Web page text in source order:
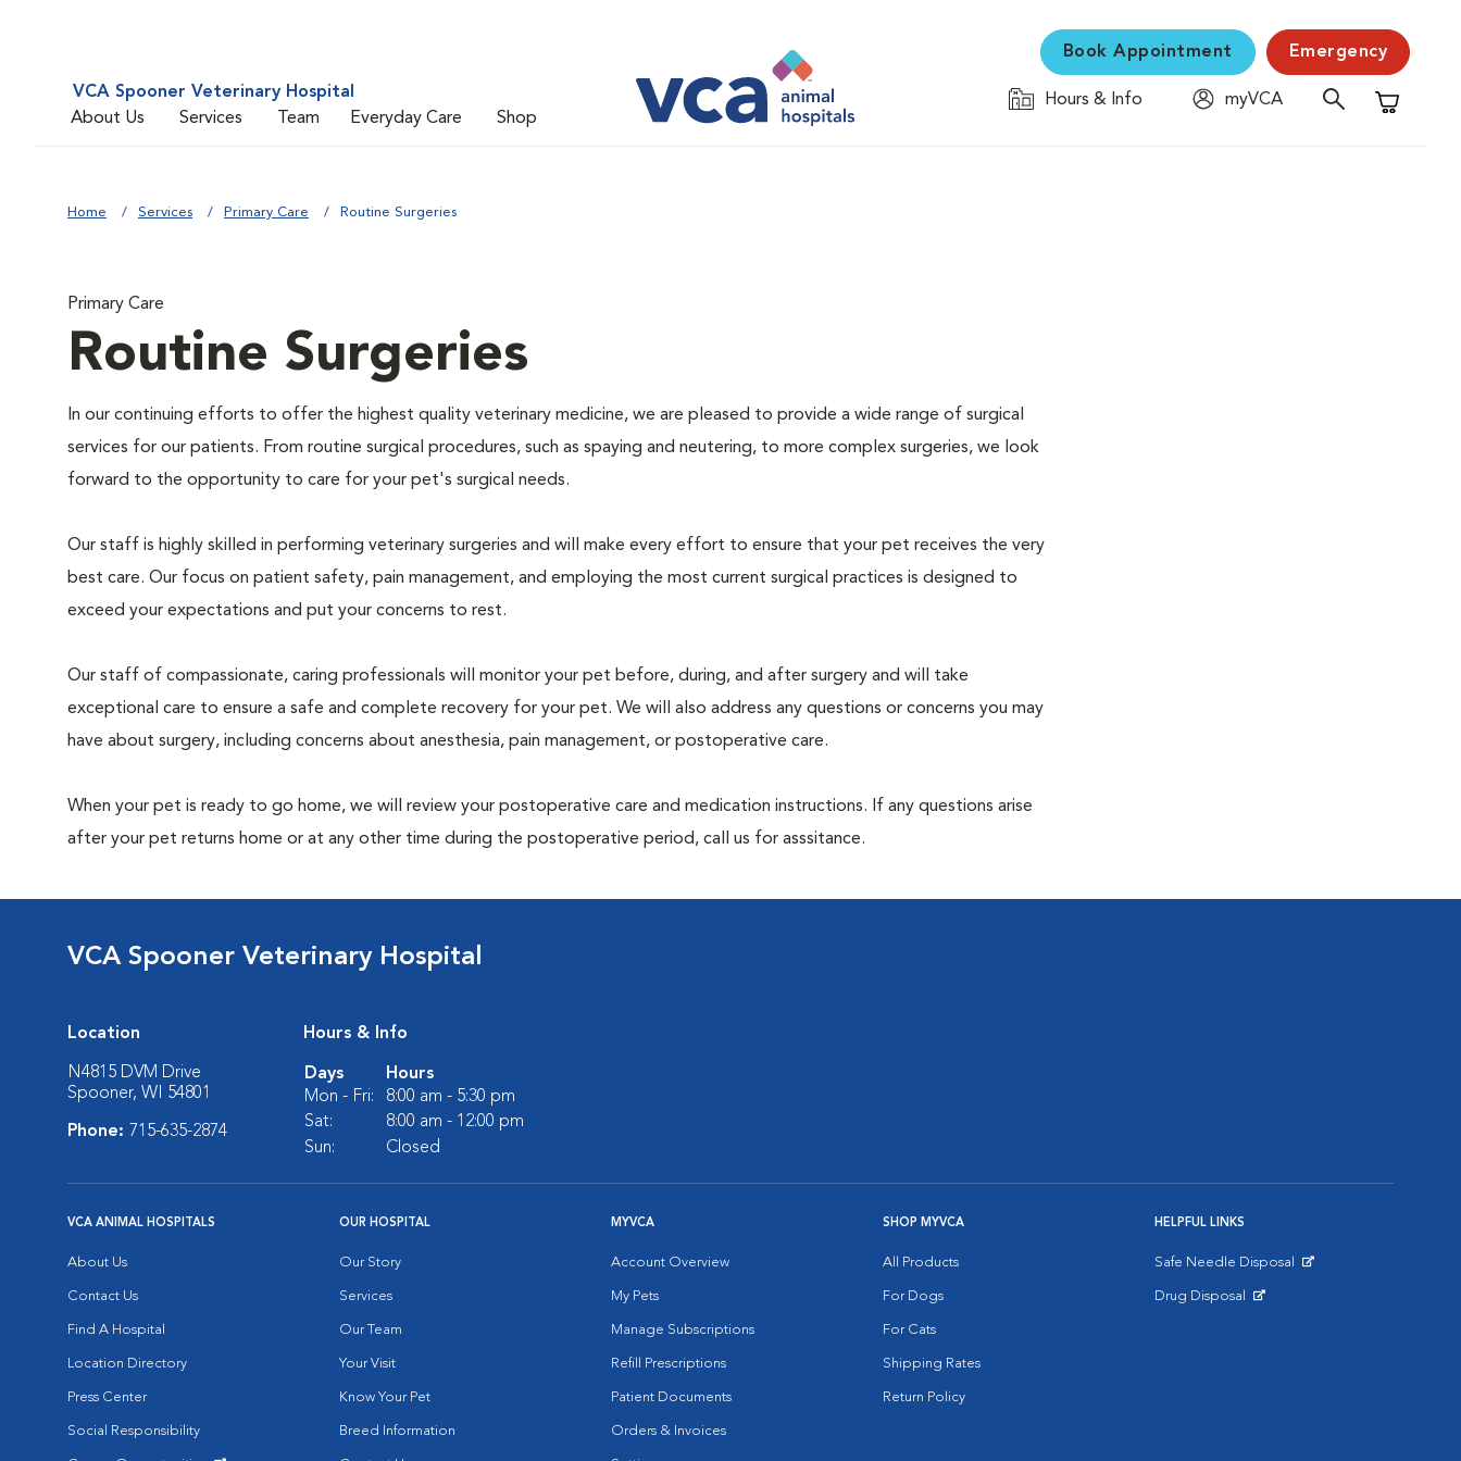
VCA Spooner Veterinary Hospital
About Us
Services Team Everyday Care Shop
Book Appointment Emergency
Hours & Info
myVCA
Shopping
Home Services Primary Care Routine Surgeries
Primary Care
Routine Surgeries
In our continuing efforts to offer the highest quality veterinary medicine, we are pleased to provide a wide range of surgical
services for our patients. From routine surgical procedures, such as spaying and neutering, to more complex surgeries, we look
forward to the opportunity to care for your pet's surgical needs.
Our staff is highly skilled in performing veterinary surgeries and will make every effort to ensure that your pet receives the very
best care. Our focus on patient safety, pain management, and employing the most current surgical practices is designed to
exceed your expectations and put your concerns to rest.
Our staff of compassionate, caring professionals will monitor your pet before, during, and after surgery and will take
exceptional care to ensure a safe and complete recovery for your pet. We will also address any questions or concerns you may
have about surgery, including concerns about anesthesia, pain management, or postoperative care.
When your pet is ready to go home, we will review your postoperative care and medication instructions. If any questions arise
after your pet returns home or at any other time during the postoperative period, call us for asssitance.
VCA Spooner Veterinary Hospital
Location
N4815 DVM Drive
Spooner, WI 54801
Phone: 715-635-2874
Hours & Info
Days
Hours
Mon - Fri:
8:00 am - 5:30 pm
Sat:
8:00 am - 12:00 pm
Sun:
Closed
VCA ANIMAL HOSPITALS
About Us
Contact Us
Find A Hospital
Location Directory
Press Center
Social Responsibility
OUR HOSPITAL
Our Story
Services
Our Team
Your Visit
Know Your Pet
Breed Information
MYVCA
Account Overview
My Pets
Manage Subscriptions
Refill Prescriptions
Patient Documents
Orders & Invoices
SHOP MYVCA
All Products
For Dogs
For Cats
Shipping Rates
Return Policy
HELPFUL LINKS
Safe Needle Disposal
Drug Disposal